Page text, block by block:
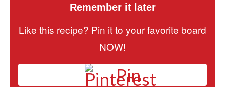
Remember it later
Like this recipe? Pin it to your favorite board
NOW!
Pin